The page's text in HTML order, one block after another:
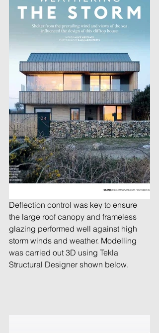
Deflection control was key to ensure
the large roof canopy and frameless
glazing performed well against high
storm winds and weather. Modelling
was carried out 3D using Tekla
Structural Designer shown below.